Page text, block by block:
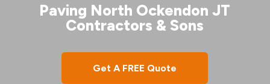
Paving North Ockendon JT
Contractors & Sons
Get A FREE Quote